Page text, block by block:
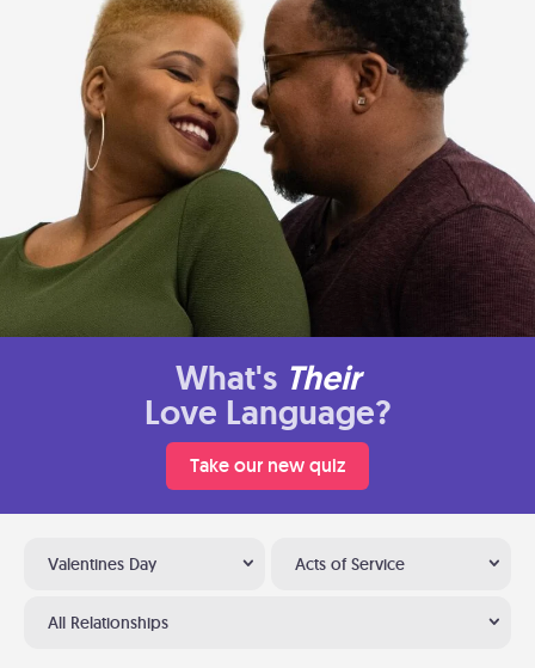
What's Their
Love Language?
Take our new quiz
Valentines Day Acts of Service
All Relationships